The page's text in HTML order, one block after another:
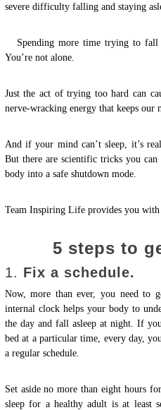
severe difficulty falling and staying
Spending more time trying to fall
You’re not alone.
Just the act of trying too hard can
nerve-wracking energy that keeps our
And if your mind can’t sleep, it’s
But there are scientific tricks you
body into a safe shutdown mode.
Team Inspiring Life provides you with
5 steps to
1. Fix a schedule.
Now, more than ever, you need to
internal clock helps your body to
the day and fall asleep at night. If
bed at a particular time, every day,
a regular schedule.
Set aside no more than eight hours
sleep for a healthy adult is at least